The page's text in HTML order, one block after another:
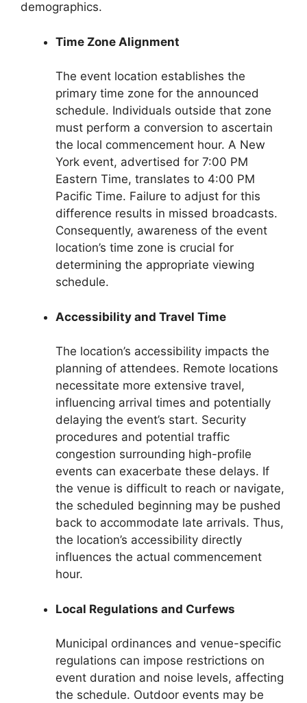
demographics.
Time Zone Alignment
The event location establishes the
primary time zone for the announced
schedule. Individuals outside that zone
must perform a conversion to ascertain
the local commencement hour. A New
York event, advertised for 7:00 PM
Eastern Time, translates to 4:00 PM
Pacific Time. Failure to adjust for this
difference results in missed broadcasts.
Consequently, awareness of the event
location’s time zone is crucial for
determining the appropriate viewing
schedule.
Accessibility and Travel Time
The location’s accessibility impacts the
planning of attendees. Remote locations
necessitate more extensive travel,
influencing arrival times and potentially
delaying the event’s start. Security
procedures and potential traffic
congestion surrounding high-profile
events can exacerbate these delays. If
the venue is difficult to reach or navigate,
the scheduled beginning may be pushed
back to accommodate late arrivals. Thus,
the location’s accessibility directly
influences the actual commencement
hour.
Local Regulations and Curfews
Municipal ordinances and venue-specific
regulations can impose restrictions on
event duration and noise levels, affecting
the schedule. Outdoor events may be